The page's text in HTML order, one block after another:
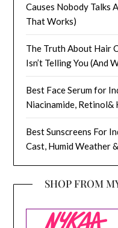
Causes Nobody Talks
That Works)
The Truth About Hair
Isn’t Telling You (And
Best Face Serum for
Niacinamide, Retinol&
Best Sunscreens For
Cast, Humid Weather
SHOP FROM